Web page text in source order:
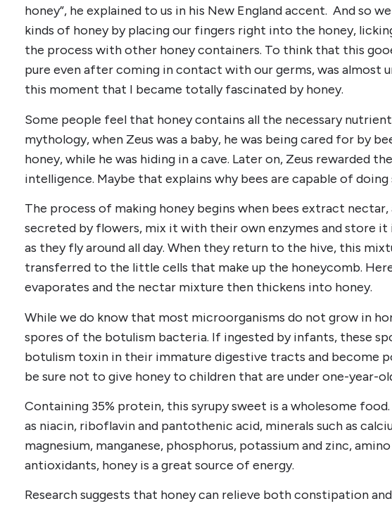
honey”, he explained to us in his New England accent. And so
kinds of honey by placing our fingers right into the honey,
the process with other honey containers. To think that this
pure even after coming in contact with our germs, was almost
this moment that I became totally fascinated by honey.
Some people feel that honey contains all the necessary
mythology, when Zeus was a baby, he was being cared for by
honey, while he was hiding in a cave. Later on, Zeus rewarded
intelligence. Maybe that explains why bees are capable of doing
The process of making honey begins when bees extract nectar,
secreted by flowers, mix it with their own enzymes and store
as they fly around all day. When they return to the hive, this
transferred to the little cells that make up the honeycomb.
evaporates and the nectar mixture then thickens into honey.
While we do know that most microorganisms do not grow in
spores of the botulism bacteria. If ingested by infants, these
botulism toxin in their immature digestive tracts and become
be sure not to give honey to children that are under one-year-
Containing 35% protein, this syrupy sweet is a wholesome
as niacin, riboflavin and pantothenic acid, minerals such as
magnesium, manganese, phosphorus, potassium and zinc,
antioxidants, honey is a great source of energy.
Research suggests that honey can relieve both constipation